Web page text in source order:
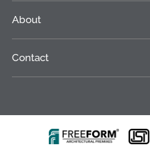
About
Contact